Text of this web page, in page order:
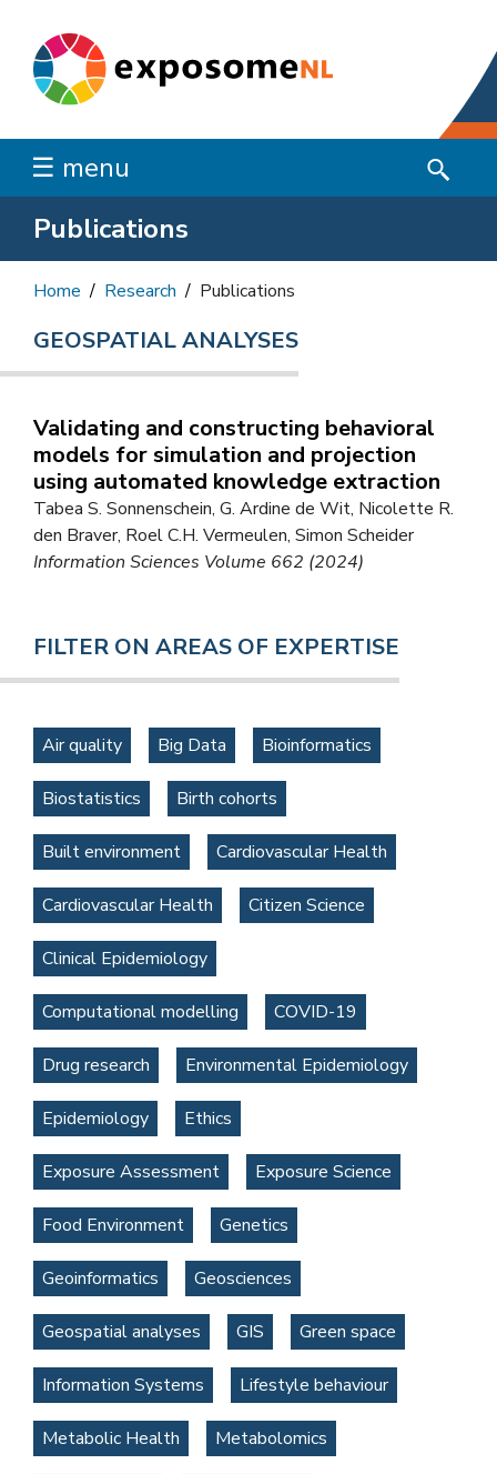
☰ menu
Publications
Home Research Publications
GEOSPATIAL ANALYSES
Validating and constructing behavioral
models for simulation and projection
using automated knowledge extraction
Tabea S. Sonnenschein, G. Ardine de Wit, Nicolette R.
den Braver, Roel C.H. Vermeulen, Simon Scheider
Information Sciences Volume 662 (2024)
FILTER ON AREAS OF EXPERTISE
Air quality Big Data Bioinformatics
Biostatistics Birth cohorts
Built environment Cardiovascular Health
Cardiovascular Health Citizen Science
Clinical Epidemiology
Computational modelling COVID-19
Drug research Environmental Epidemiology
Epidemiology Ethics
Exposure Assessment Exposure Science
Food Environment Genetics
Geoinformatics Geosciences
Geospatial analyses GIS Green space
Information Systems Lifestyle behaviour
Metabolic Health Metabolomics